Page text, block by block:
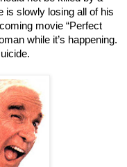
is slowly losing all of his
movie “Perfect
while it’s happening.